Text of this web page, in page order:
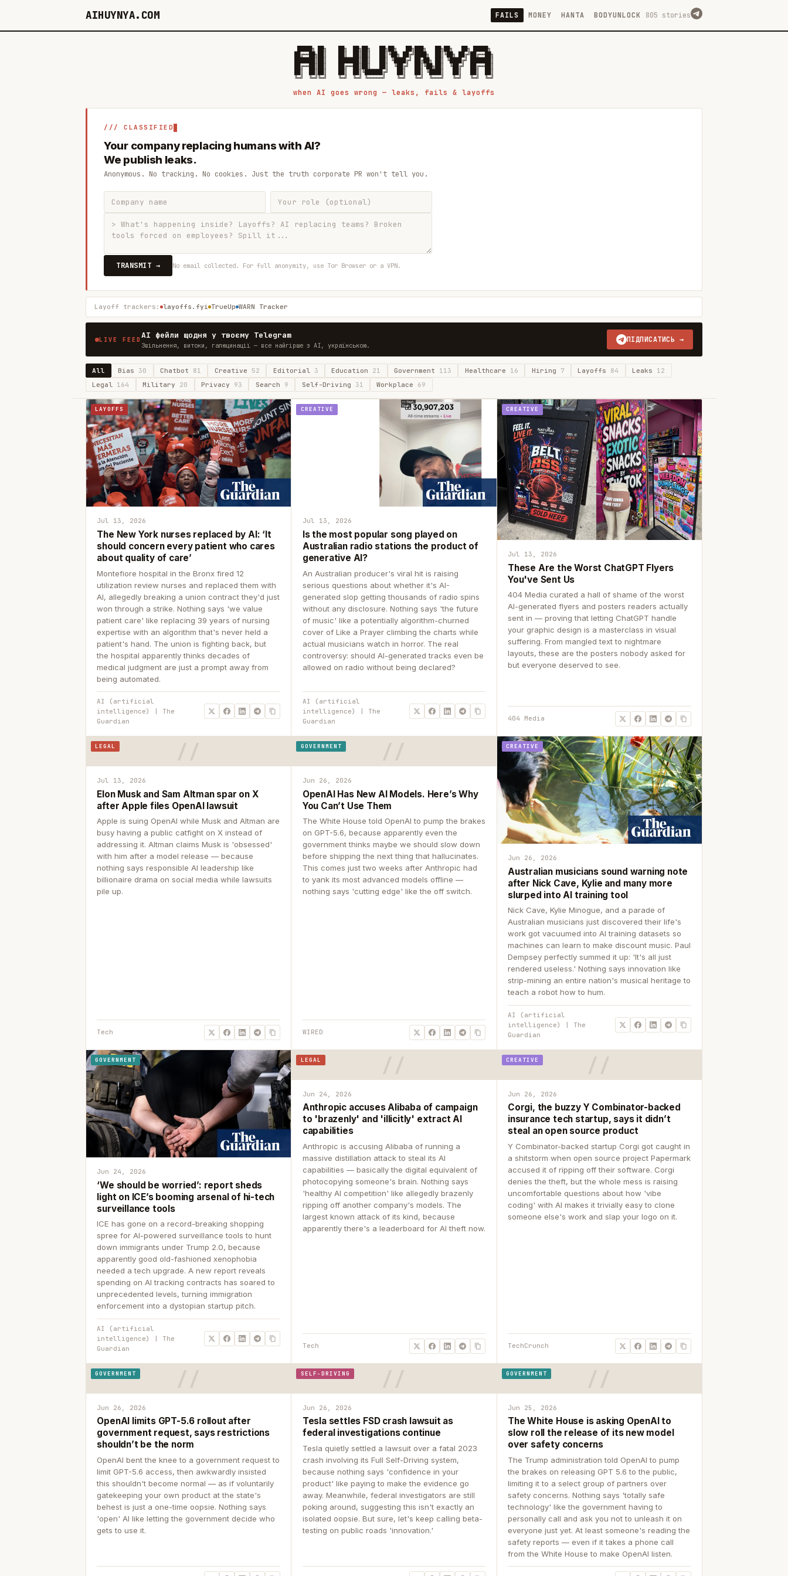
AIHUYNYA.COM FAILS MONEY HANTA BODYUNLOCK 805 stories
█████╗ ██╗    ██╗  ██╗██╗   ██╗██╗   ██╗███╗   ██╗██╗   ██╗ █████╗
██╔══██╗██║    ██║  ██║██║   ██║╚██╗ ██╔╝████╗  ██║╚██╗ ██╔╝██╔══██╗
███████║██║    ███████║██║   ██║ ╚████╔╝ ██╔██╗ ██║ ╚████╔╝ ███████║
██╔══██║██║    ██╔══██║██║   ██║  ╚██╔╝  ██║╚██╗██║  ╚██╔╝  ██╔══██║
██║  ██║██║    ██║  ██║╚██████╔╝   ██║   ██║ ╚████║   ██║   ██║  ██║
when AI goes wrong — leaks, fails & layoffs
/// CLASSIFIED
Your company replacing humans with AI?
We publish leaks.
Anonymous. No tracking. No cookies. Just the truth corporate PR won't tell you.
TRANSMIT → No email collected. For full anonymity, use Tor Browser or a VPN.
Layoff trackers: layoffs.fyi TrueUp WARN Tracker
LIVE FEEDAI фейли щодня у твоєму Telegram
Звільнення, витоки, галюцинації — все найгірше з AI, українською.
ПІДПИСАТИСЬ →
All Bias30 Chatbot 81 Creative 52 Editorial 3 Education 21 Government 113 Healthcare 16 Hiring 7 Layoffs 84 Leaks 12
Legal 164 Military 20 Privacy 93 Search 9 Self-Driving 31 Workplace 69
LAYOFFS
Jul 13, 2026
The New York nurses replaced by AI: ‘It
should concern every patient who cares
about quality of care’
Montefiore hospital in the Bronx fired 12
utilization review nurses and replaced them with
AI, allegedly breaking a union contract they'd just
won through a strike. Nothing says 'we value
patient care' like replacing 39 years of nursing
expertise with an algorithm that's never held a
patient's hand. The union is fighting back, but
the hospital apparently thinks decades of
medical judgment are just a prompt away from
being automated.
AI (artificial
intelligence) | The
Guardian
CREATIVE
Jul 13, 2026
Is the most popular song played on
Australian radio stations the product of
generative AI?
An Australian producer's viral hit is raising
serious questions about whether it's AI-
generated slop getting thousands of radio spins
without any disclosure. Nothing says 'the future
of music' like a potentially algorithm-churned
cover of Like a Prayer climbing the charts while
actual musicians watch in horror. The real
controversy: should AI-generated tracks even be
allowed on radio without being declared?
AI (artificial
intelligence) | The
Guardian
CREATIVE
Jul 13, 2026
These Are the Worst ChatGPT Flyers
You've Sent Us
404 Media curated a hall of shame of the worst
AI-generated flyers and posters readers actually
sent in — proving that letting ChatGPT handle
your graphic design is a masterclass in visual
suffering. From mangled text to nightmare
layouts, these are the posters nobody asked for
but everyone deserved to see.
404 Media
LEGAL
Jul 13, 2026
Elon Musk and Sam Altman spar on X
after Apple files OpenAI lawsuit
Apple is suing OpenAI while Musk and Altman are
busy having a public catfight on X instead of
addressing it. Altman claims Musk is 'obsessed'
with him after a model release — because
nothing says responsible AI leadership like
billionaire drama on social media while lawsuits
pile up.
Tech
GOVERNMENT
Jun 26, 2026
OpenAI Has New AI Models. Here’s Why
You Can’t Use Them
The White House told OpenAI to pump the brakes
on GPT-5.6, because apparently even the
government thinks maybe we should slow down
before shipping the next thing that hallucinates.
This comes just two weeks after Anthropic had
to yank its most advanced models offline —
nothing says 'cutting edge' like the off switch.
WIRED
CREATIVE
Jun 26, 2026
Australian musicians sound warning note
after Nick Cave, Kylie and many more
slurped into AI training tool
Nick Cave, Kylie Minogue, and a parade of
Australian musicians just discovered their life's
work got vacuumed into AI training datasets so
machines can learn to make discount music. Paul
Dempsey perfectly summed it up: 'It's all just
rendered useless.' Nothing says innovation like
strip-mining an entire nation's musical heritage to
teach a robot how to hum.
AI (artificial
intelligence) | The
Guardian
GOVERNMENT
Jun 24, 2026
‘We should be worried’: report sheds
light on ICE’s booming arsenal of hi-tech
surveillance tools
ICE has gone on a record-breaking shopping
spree for AI-powered surveillance tools to hunt
down immigrants under Trump 2.0, because
apparently good old-fashioned xenophobia
needed a tech upgrade. A new report reveals
spending on AI tracking contracts has soared to
unprecedented levels, turning immigration
enforcement into a dystopian startup pitch.
AI (artificial
intelligence) | The
Guardian
LEGAL
Jun 24, 2026
Anthropic accuses Alibaba of campaign
to 'brazenly' and 'illicitly' extract AI
capabilities
Anthropic is accusing Alibaba of running a
massive distillation attack to steal its AI
capabilities — basically the digital equivalent of
photocopying someone's brain. Nothing says
'healthy AI competition' like allegedly brazenly
ripping off another company's models. The
largest known attack of its kind, because
apparently there's a leaderboard for AI theft now.
Tech
CREATIVE
Jun 26, 2026
Corgi, the buzzy Y Combinator-backed
insurance tech startup, says it didn’t
steal an open source product
Y Combinator-backed startup Corgi got caught in
a shitstorm when open source project Papermark
accused it of ripping off their software. Corgi
denies the theft, but the whole mess is raising
uncomfortable questions about how 'vibe
coding' with AI makes it trivially easy to clone
someone else's work and slap your logo on it.
TechCrunch
GOVERNMENT
Jun 26, 2026
OpenAI limits GPT-5.6 rollout after
government request, says restrictions
shouldn’t be the norm
OpenAI bent the knee to a government request to
limit GPT-5.6 access, then awkwardly insisted
this shouldn't become normal — as if voluntarily
gatekeeping your own product at the state's
behest is just a one-time oopsie. Nothing says
'open' AI like letting the government decide who
gets to use it.
SELF-DRIVING
Jun 26, 2026
Tesla settles FSD crash lawsuit as
federal investigations continue
Tesla quietly settled a lawsuit over a fatal 2023
crash involving its Full Self-Driving system,
because nothing says 'confidence in your
product' like paying to make the evidence go
away. Meanwhile, federal investigators are still
poking around, suggesting this isn't exactly an
isolated oopsie. But sure, let's keep calling beta-
testing on public roads 'innovation.'
GOVERNMENT
Jun 25, 2026
The White House is asking OpenAI to
slow roll the release of its new model
over safety concerns
The Trump administration told OpenAI to pump
the brakes on releasing GPT 5.6 to the public,
limiting it to a select group of partners over
safety concerns. Nothing says 'totally safe
technology' like the government having to
personally call and ask you not to unleash it on
everyone just yet. At least someone's reading the
safety reports — even if it takes a phone call
from the White House to make OpenAI listen.